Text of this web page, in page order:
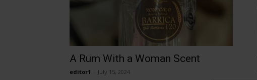
A Rum With a Woman Scent
editor1 July 15, 2024